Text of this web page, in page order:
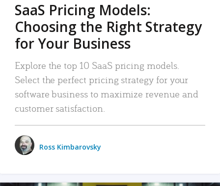
SaaS Pricing Models:
Choosing the Right Strategy
for Your Business
Explore the top 10 SaaS pricing models.
Select the perfect pricing strategy for your
software business to maximize revenue and
customer satisfaction.
Ross Kimbarovsky